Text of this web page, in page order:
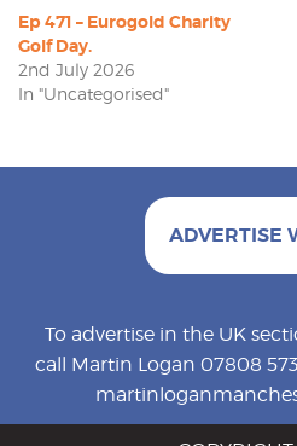
Ep 471 – Eurogold Charity
Golf Day.
2nd July 2026
In "Uncategorised"
ADVERTISE
To advertise in the UK
call Martin Logan 07808